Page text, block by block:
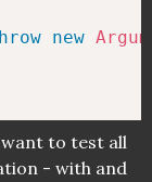
new
to test all
- with and